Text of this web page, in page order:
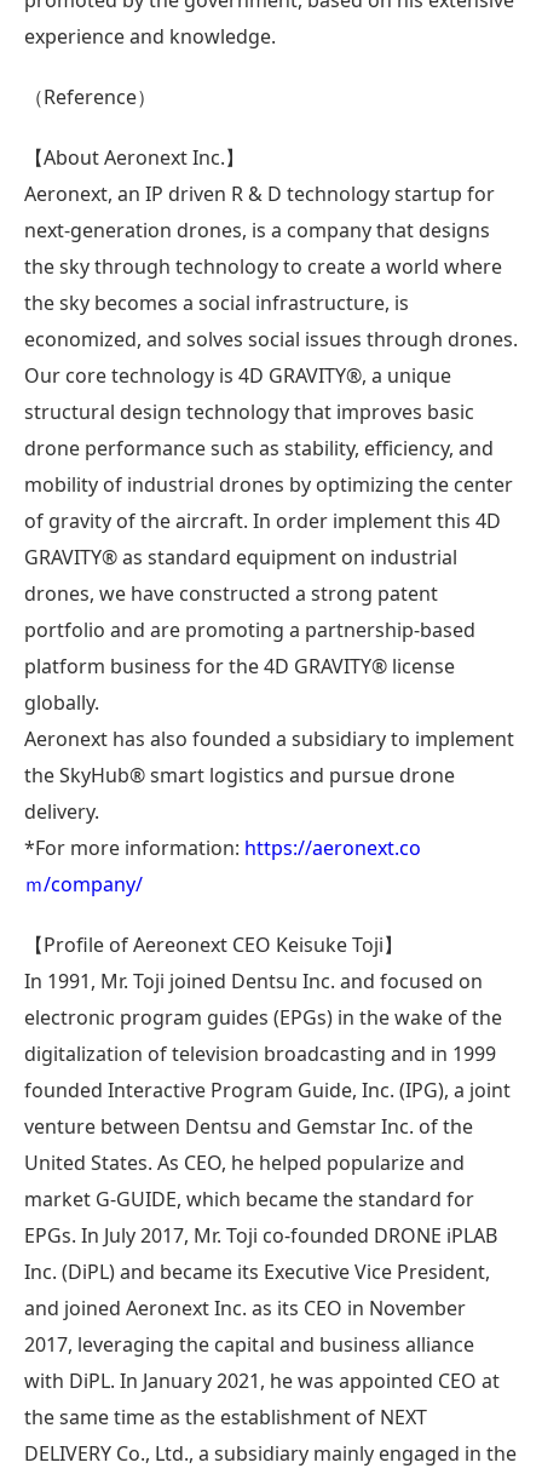
experience and knowledge.
（Reference）
【About Aeronext Inc.】
Aeronext, an IP driven R & D technology startup for
next-generation drones, is a company that designs
the sky through technology to create a world where
the sky becomes a social infrastructure, is
economized, and solves social issues through drones.
Our core technology is 4D GRAVITY®︎, a unique
structural design technology that improves basic
drone performance such as stability, efficiency, and
mobility of industrial drones by optimizing the center
of gravity of the aircraft. In order implement this 4D
GRAVITY®︎ as standard equipment on industrial
drones, we have constructed a strong patent
portfolio and are promoting a partnership-based
platform business for the 4D GRAVITY®︎ license
globally.
Aeronext has also founded a subsidiary to implement
the SkyHub® smart logistics and pursue drone
delivery.
*For more information: https://aeronext.co
ｍ/company/
【Profile of Aereonext CEO Keisuke Toji】
In 1991, Mr. Toji joined Dentsu Inc. and focused on
electronic program guides (EPGs) in the wake of the
digitalization of television broadcasting and in 1999
founded Interactive Program Guide, Inc. (IPG), a joint
venture between Dentsu and Gemstar Inc. of the
United States. As CEO, he helped popularize and
market G-GUIDE, which became the standard for
EPGs. In July 2017, Mr. Toji co-founded DRONE iPLAB
Inc. (DiPL) and became its Executive Vice President,
and joined Aeronext Inc. as its CEO in November
2017, leveraging the capital and business alliance
with DiPL. In January 2021, he was appointed CEO at
the same time as the establishment of NEXT
DELIVERY Co., Ltd., a subsidiary mainly engaged in the